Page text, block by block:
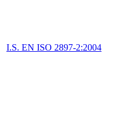
I.S. EN ISO 2897-2:2004